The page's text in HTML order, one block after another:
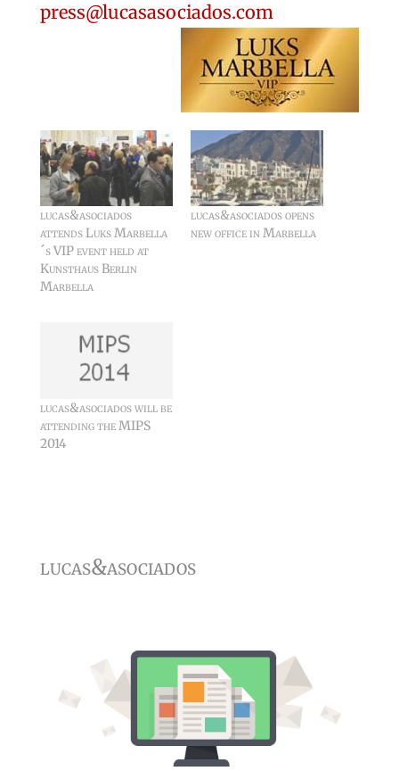
press@lucasasociados.com
lucas&asociados
attends Luks Marbella
´s VIP event held at
Kunsthaus Berlin
Marbella
lucas&asociados opens
new office in Marbella
lucas&asociados will be
attending the MIPS
2014
lucas&asociados